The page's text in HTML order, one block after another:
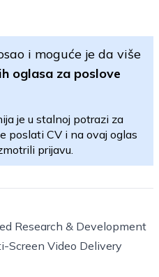
i moguće je da više
oglasa za poslove
je u stalnoj potrazi za
poslati CV i na ovaj oglas
prijavu.
Research & Development
Screen Video Delivery